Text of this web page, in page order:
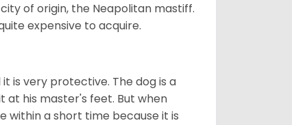
of origin, the Neapolitan mastiff.
expensive to acquire.
is very protective. The dog is a
at his master's feet. But when
within a short time because it is